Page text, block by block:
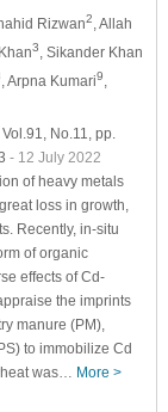
Rizwan2 , Allah
3
, Sikander Khan
, Arpna Kumari9
Vol.91, No.11, pp.
- 12 July 2022
of heavy metals
loss in growth,
Recently, in-situ
of organic
effects of Cd-
the imprints
manure (PM),
to immobilize Cd
was… More >